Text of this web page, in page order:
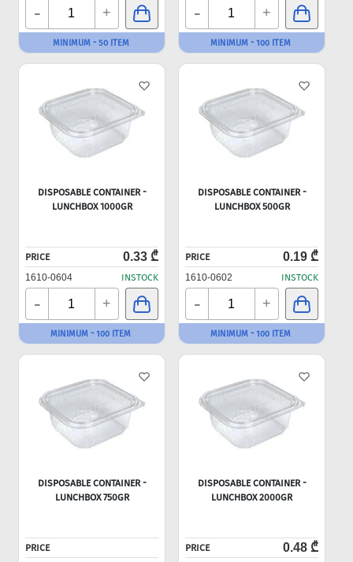
- +
MINIMUM - 50 ITEM
- +
MINIMUM - 100 ITEM
DISPOSABLE CONTAINER -
LUNCHBOX 1000GR
PRICE 0.33 ₾
1610-0604 INSTOCK
- +
MINIMUM - 100 ITEM
DISPOSABLE CONTAINER -
LUNCHBOX 500GR
PRICE 0.19 ₾
1610-0602 INSTOCK
- +
MINIMUM - 100 ITEM
DISPOSABLE CONTAINER -
LUNCHBOX 750GR
PRICE
DISPOSABLE CONTAINER -
LUNCHBOX 2000GR
PRICE 0.48 ₾